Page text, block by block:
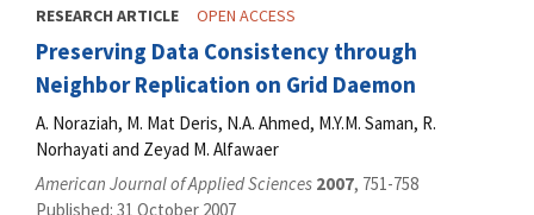
RESEARCH ARTICLE OPEN ACCESS
Preserving Data Consistency through
Neighbor Replication on Grid Daemon
A. Noraziah, M. Mat Deris, N.A. Ahmed, M.Y.M. Saman, R.
Norhayati and Zeyad M. Alfawaer
American Journal of Applied Sciences 2007, 751-758
Published: 31 October 2007